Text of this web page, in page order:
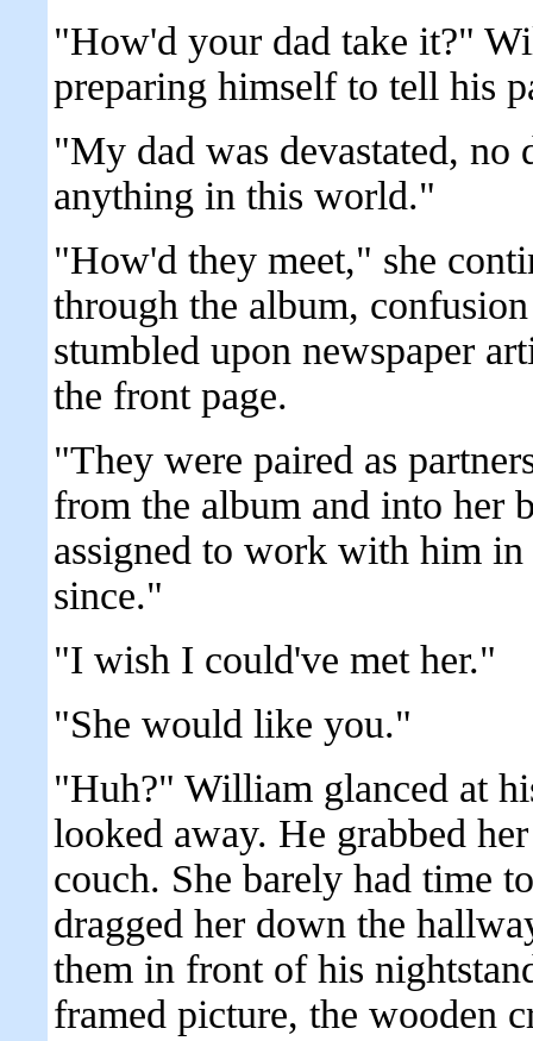
"How'd your dad take it?"
preparing himself to tell his
"My dad was devastated, no
anything in this world."
"How'd they meet," she
through the album,
stumbled upon newspaper
the front page.
"They were paired as
from the album and into her
assigned to work with him
since."
"I wish I could've met her."
"She would like you."
"Huh?" William glanced at
looked away. He grabbed
couch. She barely had time
dragged her down the
them in front of his
framed picture, the wooden